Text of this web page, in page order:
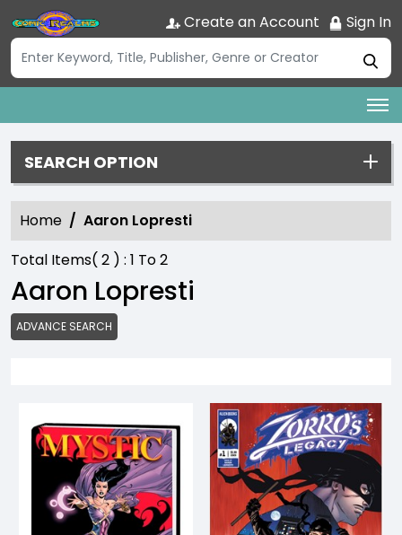
Create an Account Sign In
SEARCH OPTION
Home
Aaron Lopresti
Total Items( 2 ) : 1 To2
Aaron Lopresti
ADVANCE SEARCH